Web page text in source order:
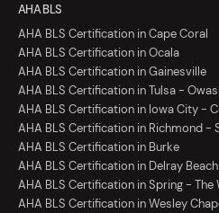
AHA BLS
AHA BLS Certification in Cape Coral
AHA BLS Certification in Ocala
AHA BLS Certification in Gainesville
AHA BLS Certification in Tulsa -
AHA BLS Certification in Iowa City -
AHA BLS Certification in Richmond -
AHA BLS Certification in Burke
AHA BLS Certification in Delray Beach
AHA BLS Certification in Spring - The
AHA BLS Certification in Wesley